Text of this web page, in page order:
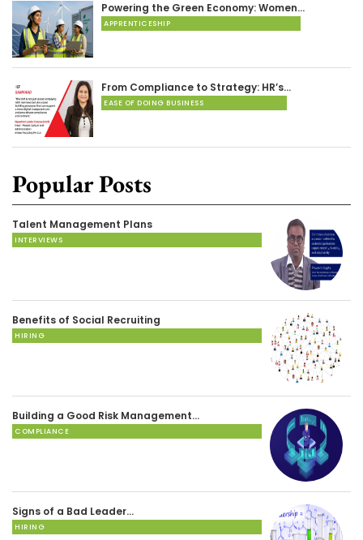
Powering the Green Economy: Women…
APPRENTICESHIP
From Compliance to Strategy: HR’s…
EASE OF DOING BUSINESS
Popular Posts
Talent Management Plans
INTERVIEWS
Benefits of Social Recruiting
HIRING
Building a Good Risk Management…
COMPLIANCE
Signs of a Bad Leader…
HIRING